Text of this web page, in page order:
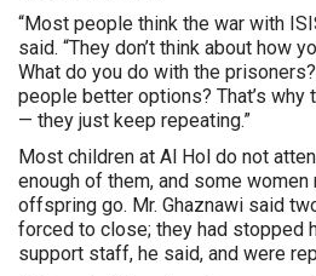
“Most people think the war with
said. “They don’t think about how
What do you do with the
people better options? That’s why
— they just keep repeating.”
Most children at Al Hol do not
enough of them, and some
offspring go. Mr. Ghaznawi said
forced to close; they had stopped
support staff, he said, and were